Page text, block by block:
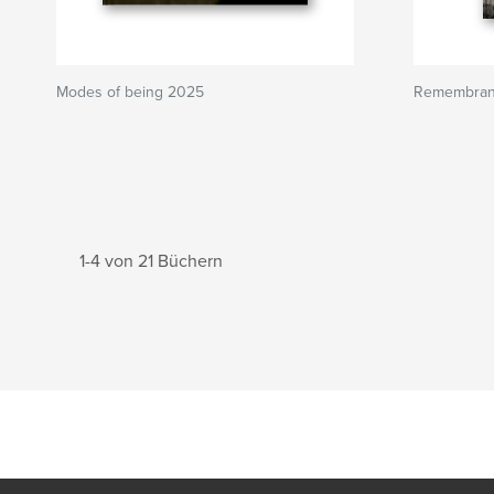
Modes of being 2025
1-4 von 21 Büchern